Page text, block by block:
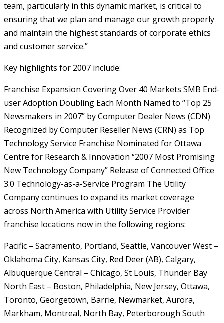
team, particularly in this dynamic market, is critical to
ensuring that we plan and manage our growth properly
and maintain the highest standards of corporate ethics
and customer service.”
Key highlights for 2007 include:
Franchise Expansion Covering Over 40 Markets SMB End-
user Adoption Doubling Each Month Named to “Top 25
Newsmakers in 2007” by Computer Dealer News (CDN)
Recognized by Computer Reseller News (CRN) as Top
Technology Service Franchise Nominated for Ottawa
Centre for Research & Innovation “2007 Most Promising
New Technology Company” Release of Connected Office
3.0 Technology-as-a-Service Program The Utility
Company continues to expand its market coverage
across North America with Utility Service Provider
franchise locations now in the following regions:
Pacific – Sacramento, Portland, Seattle, VancouverWest –
Oklahoma City, Kansas City, Red Deer (AB), Calgary,
Albuquerque Central – Chicago, St Louis, Thunder Bay
North East – Boston, Philadelphia, New Jersey, Ottawa,
Toronto, Georgetown, Barrie, Newmarket, Aurora,
Markham, Montreal, North Bay, Peterborough South